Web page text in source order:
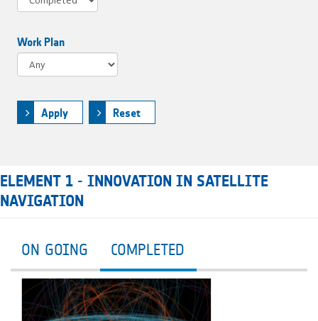
Work Plan
Apply Reset
ELEMENT 1 - INNOVATION IN SATELLITE
NAVIGATION
ON GOING COMPLETED